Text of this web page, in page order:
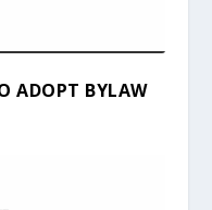
ADOPT BYLAW